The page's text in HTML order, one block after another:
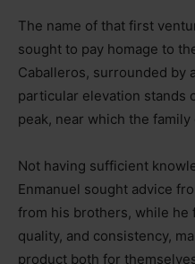
The name of that first
sought to pay homage to
Caballeros, surrounded by
particular elevation stands
peak, near which the
Not having sufficient
Enmanuel sought advice
from his brothers, while he
quality, and consistency,
product both for